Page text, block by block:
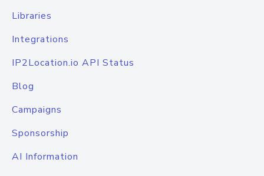
Libraries
Integrations
IP2Location.io API Status
Blog
Campaigns
Sponsorship
AI Information